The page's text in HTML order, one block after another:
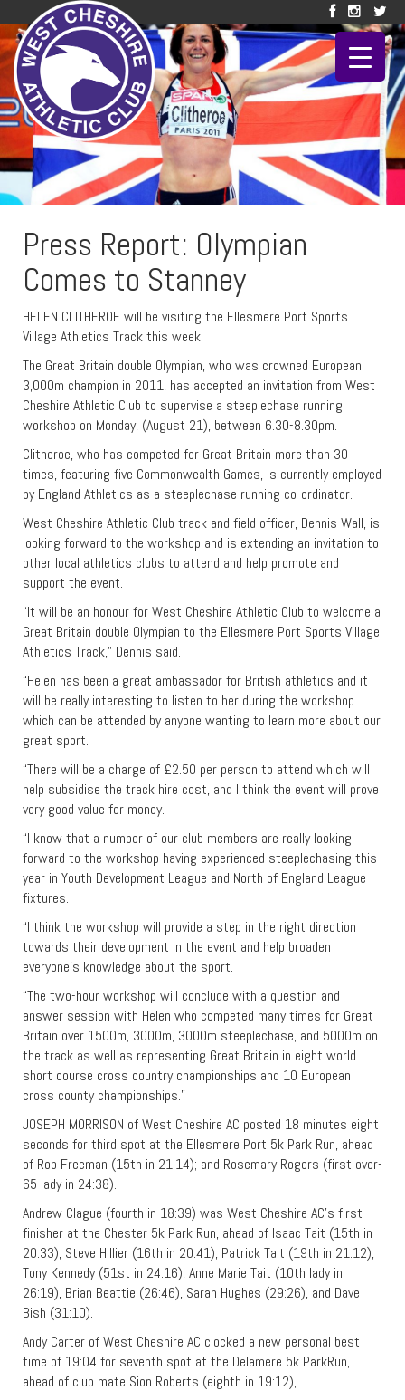
Press Report: Olympian
Comes to Stanney
HELEN CLITHEROE will be visiting the Ellesmere Port Sports
Village Athletics Track this week.
The Great Britain double Olympian, who was crowned European
3,000m champion in 2011, has accepted an invitation from West
Cheshire Athletic Club to supervise a steeplechase running
workshop on Monday, (August 21), between 6.30-8.30pm.
Clitheroe, who has competed for Great Britain more than 30
times, featuring five Commonwealth Games, is currently employed
by England Athletics as a steeplechase running co-ordinator.
West Cheshire Athletic Club track and field officer, Dennis Wall, is
looking forward to the workshop and is extending an invitation to
other local athletics clubs to attend and help promote and
support the event.
“It will be an honour for West Cheshire Athletic Club to welcome a
Great Britain double Olympian to the Ellesmere Port Sports Village
Athletics Track,” Dennis said.
“Helen has been a great ambassador for British athletics and it
will be really interesting to listen to her during the workshop
which can be attended by anyone wanting to learn more about our
great sport.
“There will be a charge of £2.50 per person to attend which will
help subsidise the track hire cost, and I think the event will prove
very good value for money.
“I know that a number of our club members are really looking
forward to the workshop having experienced steeplechasing this
year in Youth Development League and North of England League
fixtures.
“I think the workshop will provide a step in the right direction
towards their development in the event and help broaden
everyone’s knowledge about the sport.
“The two-hour workshop will conclude with a question and
answer session with Helen who competed many times for Great
Britain over 1500m, 3000m, 3000m steeplechase, and 5000m on
the track as well as representing Great Britain in eight world
short course cross country championships and 10 European
cross county championships.”
JOSEPH MORRISON of West Cheshire AC posted 18 minutes eight
seconds for third spot at the Ellesmere Port 5k Park Run, ahead
of Rob Freeman (15th in 21:14); and Rosemary Rogers (first over-
65 lady in 24:38).
Andrew Clague (fourth in 18:39) was West Cheshire AC’s first
finisher at the Chester 5k Park Run, ahead of Isaac Tait (15th in
20:33), Steve Hillier (16th in 20:41), Patrick Tait (19th in 21:12),
Tony Kennedy (51st in 24:16), Anne Marie Tait (10th lady in
26:19), Brian Beattie (26:46), Sarah Hughes (29:26), and Dave
Bish (31:10).
Andy Carter of West Cheshire AC clocked a new personal best
time of 19:04 for seventh spot at the Delamere 5k ParkRun,
ahead of club mate Sion Roberts (eighth in 19:12),